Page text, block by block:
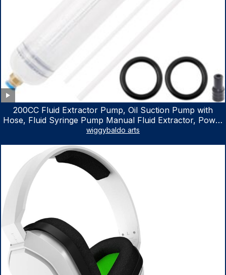
200CC Fluid Extractor Pump, Oil Suction Pump with
Hose, Fluid Syringe Pump Manual Fluid Extractor, Power
Steering Fluid Extractor for ATV Boat Automotive Fluid
wiggybaldo arts